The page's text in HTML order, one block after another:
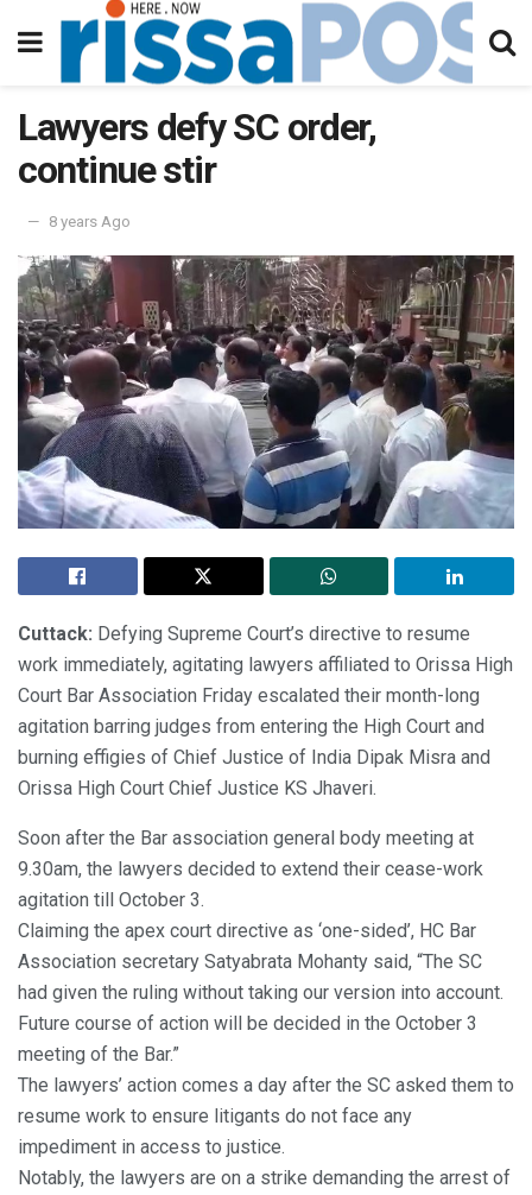
Lawyers defy SC order,
continue stir
8 years Ago
Cuttack: Defying Supreme Court’s directive to resume
work immediately, agitating lawyers affiliated to Orissa High
Court Bar Association Friday escalated their month-long
agitation barring judges from entering the High Court and
burning effigies of Chief Justice of India Dipak Misra and
Orissa High Court Chief Justice KS Jhaveri.
Soon after the Bar association general body meeting at
9.30am, the lawyers decided to extend their cease-work
agitation till October 3.
Claiming the apex court directive as ‘one-sided’, HC Bar
Association secretary Satyabrata Mohanty said, “The SC
had given the ruling without taking our version into account.
Future course of action will be decided in the October 3
meeting of the Bar.”
The lawyers’ action comes a day after the SC asked them to
resume work to ensure litigants do not face any
impediment in access to justice.
Notably, the lawyers are on a strike demanding the arrest of